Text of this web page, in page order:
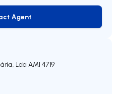
Contact Agent
Agent
Lda AMI 4719